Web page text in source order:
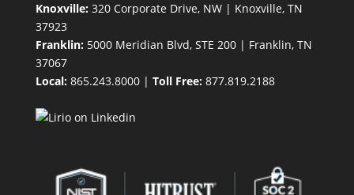
Knoxville:320 Corporate Drive, NW | Knoxville, TN
37923
Franklin:5000 Meridian Blvd, STE 200 | Franklin, TN
37067
Local:865.243.8000 | Toll Free:877.819.2188